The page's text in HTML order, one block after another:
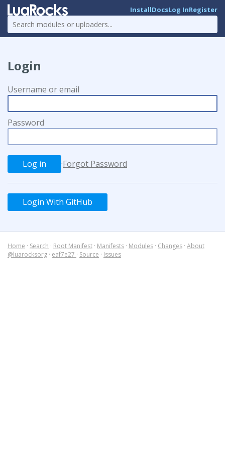
InstallDocsLog InRegister
Login
Username or email
Password
·Forgot Password
Login With GitHub
Home · Search · Root Manifest · Manifests · Modules · Changes · About
@luarocksorg · eaf7e27 · Source · Issues